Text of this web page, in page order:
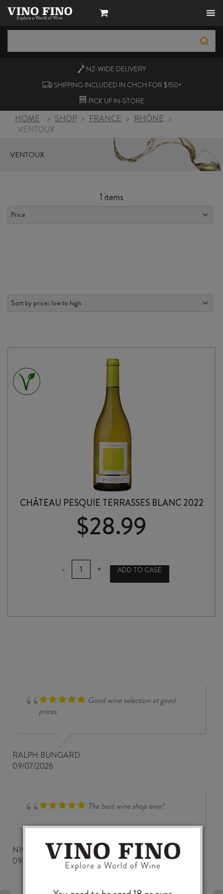
NZ-WIDE DELIVERY
SHIPPING INCLUDED IN CHCH FOR $150+
PICK UP IN-STORE
HOME > SHOP > FRANCE > RHÔNE >
VENTOUX
VENTOUX
1 items
CHÂTEAU PESQUIE TERRASSES BLANC 2022
$28.99
-
CHÂTEAU
PESQUIE
TERRASSES
quantity
+ ADD TO CASE
Good wine selection at good
prices
RALPH BUNGARD
09/07/2026
The best wine shop ever!
NICKWOZZ
09/06/2026